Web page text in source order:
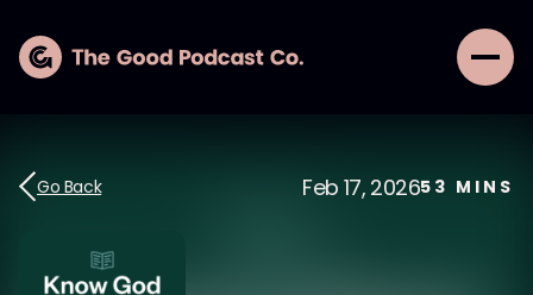
Go Back Feb 17, 202653 MINS